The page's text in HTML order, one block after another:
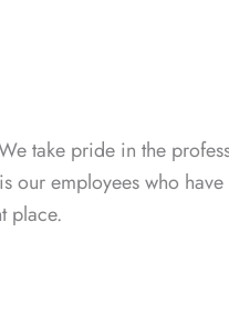
take pride in the
employees who
place.